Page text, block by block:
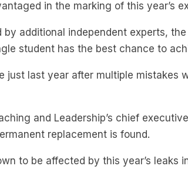
by additional independent experts,
student has the best chance to
just last year after multiple mistakes
replacement is found.
to be affected by this year’s leaks
exams having “one or two